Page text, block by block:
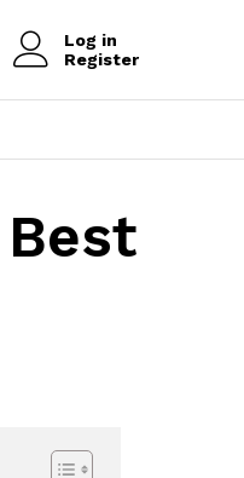
Log in
Register